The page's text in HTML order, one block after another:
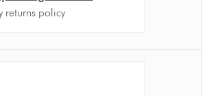
returns policy